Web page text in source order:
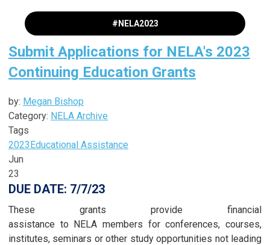
#NELA2023
Submit Applications for NELA's 2023
Continuing Education Grants
by: Megan Bishop
Category: NELA Archive
Tags
2023Educational Assistance
Jun
23
DUE DATE: 7/7/23
These grants provide financial
assistance to NELA members for conferences, courses,
institutes, seminars or other study opportunities not leading